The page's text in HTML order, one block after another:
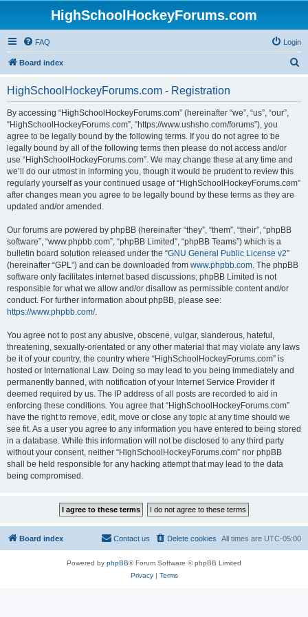
HighSchoolHockeyForums.com
FAQ Login
Board index
HighSchoolHockeyForums.com - Registration
By accessing “HighSchoolHockeyForums.com” (hereinafter “we”, “us”, “our”,
“HighSchoolHockeyForums.com”, “https://www.ushsho.com/forums”), you
agree to be legally bound by the following terms. If you do not agree to be
legally bound by all of the following terms then please do not access and/or
use “HighSchoolHockeyForums.com”. We may change these at any time and
we’ll do our utmost in informing you, though it would be prudent to review this
regularly yourself as your continued usage of “HighSchoolHockeyForums.com”
after changes mean you agree to be legally bound by these terms as they are
updated and/or amended.
Our forums are powered by phpBB (hereinafter “they”, “them”, “their”, “phpBB
software”, “www.phpbb.com”, “phpBB Limited”, “phpBB Teams”) which is a
bulletin board solution released under the “GNU General Public License v2”
(hereinafter “GPL”) and can be downloaded from www.phpbb.com. The phpBB
software only facilitates internet based discussions; phpBB Limited is not
responsible for what we allow and/or disallow as permissible content and/or
conduct. For further information about phpBB, please see:
https://www.phpbb.com/.
You agree not to post any abusive, obscene, vulgar, slanderous, hateful,
threatening, sexually-orientated or any other material that may violate any laws
be it of your country, the country where “HighSchoolHockeyForums.com” is
hosted or International Law. Doing so may lead to you being immediately and
permanently banned, with notification of your Internet Service Provider if
deemed required by us. The IP address of all posts are recorded to aid in
enforcing these conditions. You agree that “HighSchoolHockeyForums.com”
have the right to remove, edit, move or close any topic at any time should we
see fit. As a user you agree to any information you have entered to being stored
in a database. While this information will not be disclosed to any third party
without your consent, neither “HighSchoolHockeyForums.com” nor phpBB
shall be held responsible for any hacking attempt that may lead to the data
being compromised.
Board index All times are UTC-05:00
Delete cookies
Contact us
Powered by phpBB® Forum Software © phpBB Limited
Privacy| Terms